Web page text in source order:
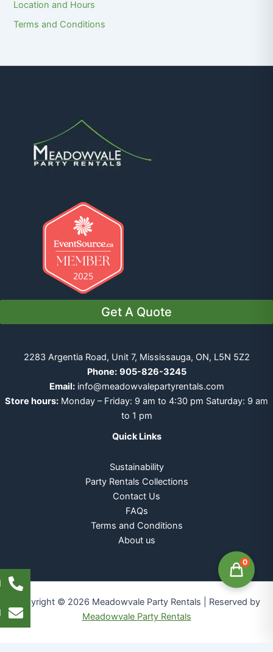
Location and Hours
Terms and Conditions
Get A Quote
2283 Argentia Road, Unit 7, Mississauga, ON, L5N 5Z2
Phone: 905-826-3245
Email: info@meadowvalepartyrentals.com
Store hours: Monday – Friday: 9 am to 4:30 pm Saturday: 9 am
to 1 pm
Quick Links
Sustainability
Party Rentals Collections
Contact Us
FAQs
Terms and Conditions
About us
Copyright © 2026 Meadowvale Party Rentals | Reserved by
Meadowvale Party Rentals
0